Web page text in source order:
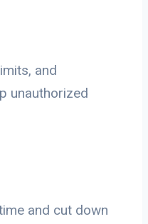
and
unauthorized
and cut down